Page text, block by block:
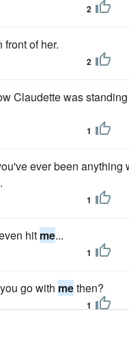
2
front of her.
2
Claudette was
1
ever been anything
1
hit me...
1
go with methen?
1